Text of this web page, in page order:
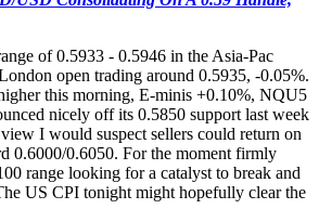
of 0.5933 - 0.5946 in the Asia-Pac
open trading around 0.5935, -0.05%.
this morning, E-minis +0.10%, NQU5
nicely off its 0.5850 support last week
I would suspect sellers could return on
0.6000/0.6050. For the moment firmly
range looking for a catalyst to break and
US CPI tonight might hopefully clear the